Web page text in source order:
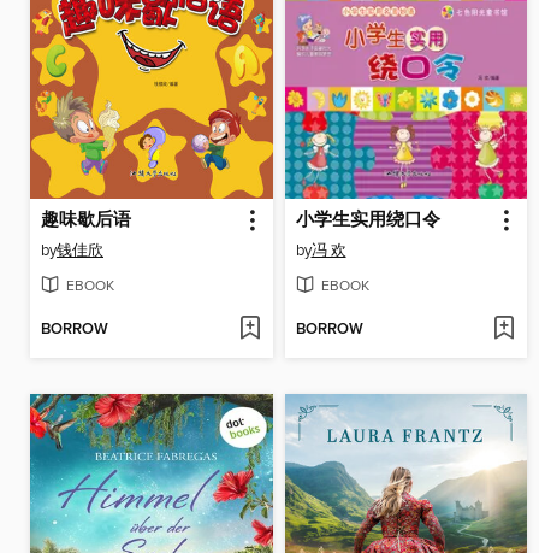
趣味歇后语
by钱佳欣
EBOOK
BORROW
小学生实用绕口令
by冯 欢
EBOOK
BORROW